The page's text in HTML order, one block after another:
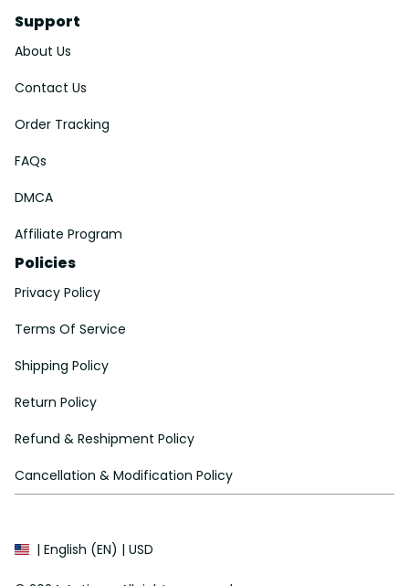
Support
About Us
Contact Us
Order Tracking
FAQs
DMCA
Affiliate Program
Policies
Privacy Policy
Terms Of Service
Shipping Policy
Return Policy
Refund & Reshipment Policy
Cancellation & Modification Policy
| English (EN) | USD